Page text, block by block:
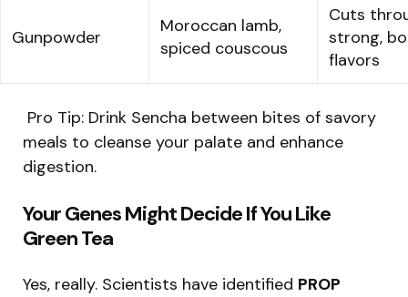
Gunpowder
Moroccan lamb,
spiced couscous
Cuts
strong,
flavors
️ Pro Tip: Drink Sencha between bites of savory
meals to cleanse your palate and enhance
digestion.
Your Genes Might Decide If You Like
Green Tea
Yes, really. Scientists have identified PROP